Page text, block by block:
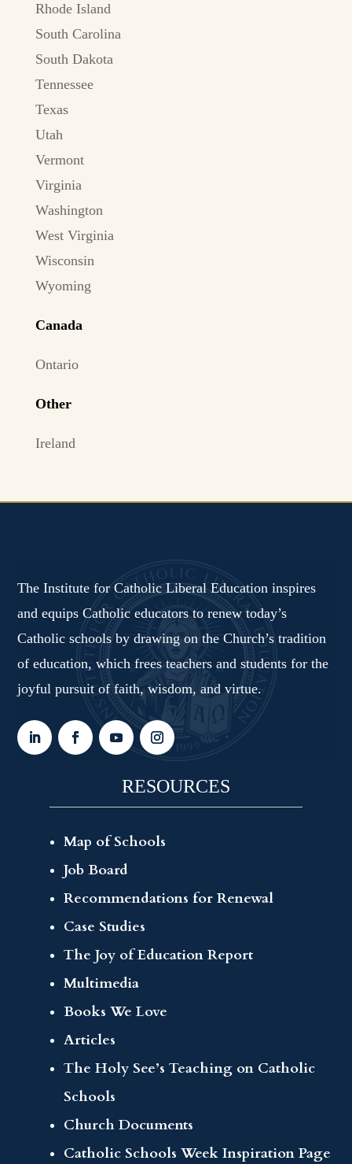
Rhode Island
South Carolina
South Dakota
Tennessee
Texas
Utah
Vermont
Virginia
Washington
West Virginia
Wisconsin
Wyoming
Canada
Ontario
Other
Ireland
The Institute for Catholic Liberal Education inspires
and equips Catholic educators to renew today’s
Catholic schools by drawing on the Church’s tradition
of education, which frees teachers and students for the
joyful pursuit of faith, wisdom, and virtue.
RESOURCES
Map of Schools
Job Board
Recommendations for Renewal
Case Studies
The Joy of Education Report
Multimedia
Books We Love
Articles
The Holy See’s Teaching on Catholic
Schools
Church Documents
Catholic Schools Week Inspiration Page